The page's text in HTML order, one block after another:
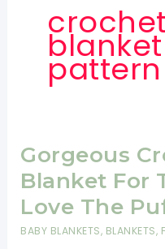
pattern
Gorgeous
Blanket For
Love The
BABY BLANKETS, BLANKETS,